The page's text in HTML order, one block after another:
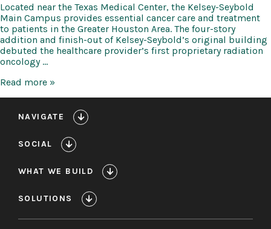
Located near the Texas Medical Center, the Kelsey-Seybold
Main Campus provides essential cancer care and treatment
to patients in the Greater Houston Area. The four-story
addition and finish-out of Kelsey-Seybold’s original building
debuted the healthcare provider’s first proprietary radiation
oncology …
Kelsey-
Campus
Read more »
NAVIGATE
SOCIAL
WHAT WE BUILD
SOLUTIONS